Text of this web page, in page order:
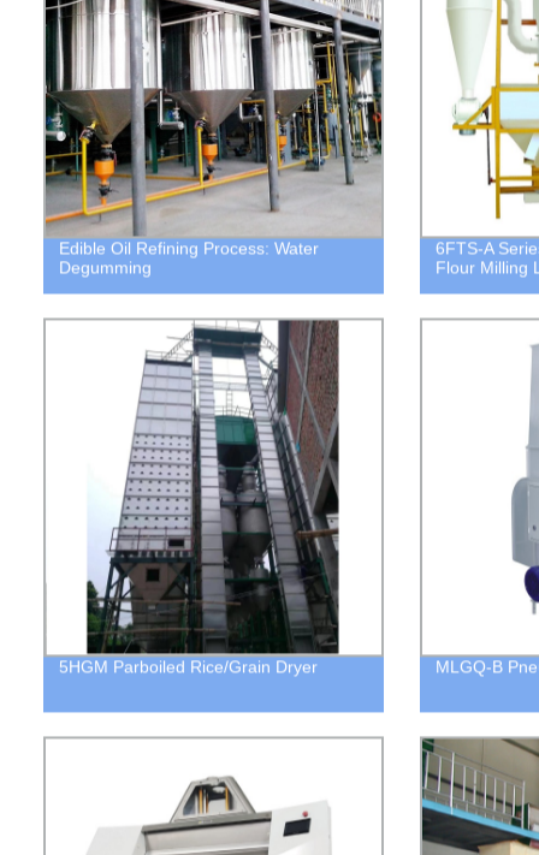
Edible Oil Refining Process: Water
Degumming
6FTS-A
Flour Milling
5HGM Parboiled Rice/Grain Dryer MLGQ-B